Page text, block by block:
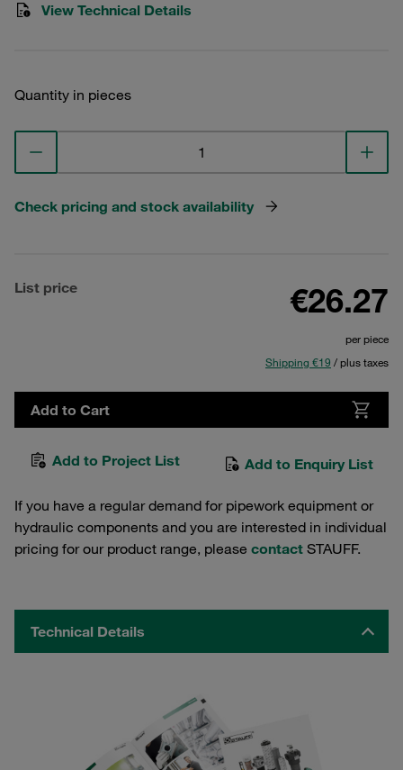
View Technical Details
Quantity in pieces
Check pricing and stock availability
List price €26.27
per piece
Shipping €19 / plus taxes
Add to Cart
Add to Project List Add to Enquiry List
If you have a regular demand for pipework equipment or
hydraulic components and you are interested in individual
pricing for our product range, please contact STAUFF.
Technical Details